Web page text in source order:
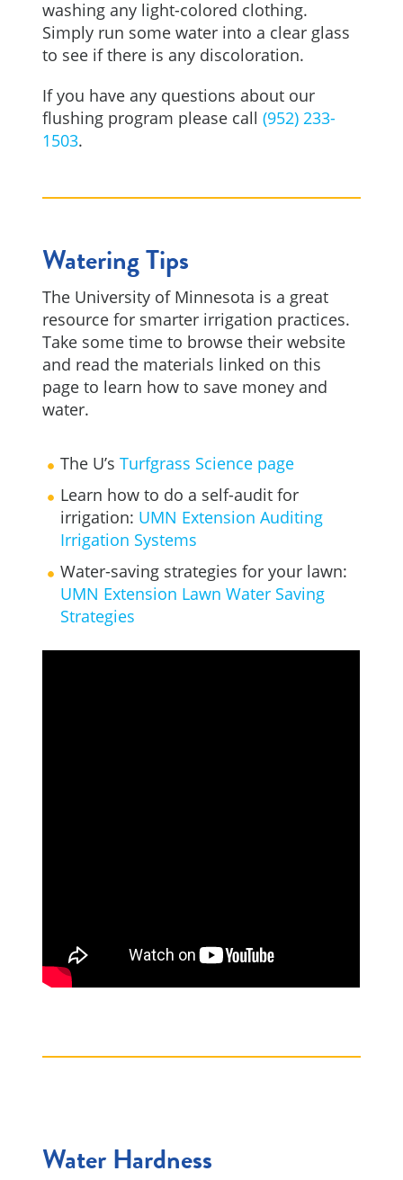
washing any light-colored clothing.
Simply run some water into a clear glass
to see if there is any discoloration.
If you have any questions about our
flushing program please call(952) 233-
1503.
Watering Tips
The University of Minnesota is a great
resource for smarter irrigation practices.
Take some time to browse their website
and read the materials linked on this
page to learn how to save money and
water.
The U’sTurfgrass Science page
Learn how to do a self-audit for
irrigation: UMN Extension Auditing
Irrigation Systems
Water-saving strategies for your lawn:
UMN Extension Lawn Water Saving
Strategies
Water Hardness